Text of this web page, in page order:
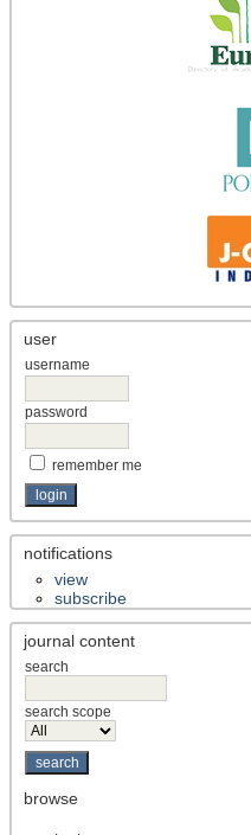
user
username
password
remember me
notifications
view
subscribe
journal content
search
search scope
browse